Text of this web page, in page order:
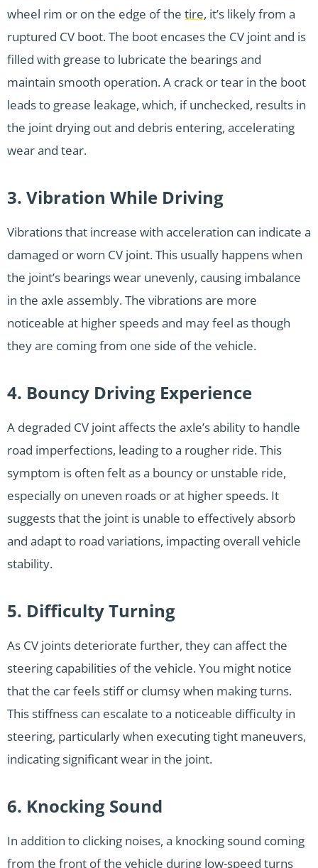
wheel rim or on the edge of the tire, it’s likely from a
ruptured CV boot. The boot encases the CV joint and is
filled with grease to lubricate the bearings and
maintain smooth operation. A crack or tear in the boot
leads to grease leakage, which, if unchecked, results in
the joint drying out and debris entering, accelerating
wear and tear.
3. Vibration While Driving
Vibrations that increase with acceleration can indicate a
damaged or worn CV joint. This usually happens when
the joint’s bearings wear unevenly, causing imbalance
in the axle assembly. The vibrations are more
noticeable at higher speeds and may feel as though
they are coming from one side of the vehicle.
4. Bouncy Driving Experience
A degraded CV joint affects the axle’s ability to handle
road imperfections, leading to a rougher ride. This
symptom is often felt as a bouncy or unstable ride,
especially on uneven roads or at higher speeds. It
suggests that the joint is unable to effectively absorb
and adapt to road variations, impacting overall vehicle
stability.
5. Difficulty Turning
As CV joints deteriorate further, they can affect the
steering capabilities of the vehicle. You might notice
that the car feels stiff or clumsy when making turns.
This stiffness can escalate to a noticeable difficulty in
steering, particularly when executing tight maneuvers,
indicating significant wear in the joint.
6. Knocking Sound
In addition to clicking noises, a knocking sound coming
from the front of the vehicle during low-speed turns